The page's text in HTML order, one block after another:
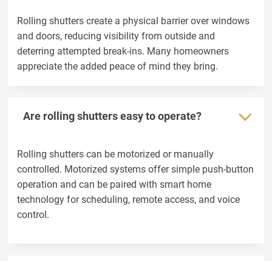
Rolling shutters create a physical barrier over windows
and doors, reducing visibility from outside and
deterring attempted break-ins. Many homeowners
appreciate the added peace of mind they bring.
Are rolling shutters easy to operate?
Rolling shutters can be motorized or manually
controlled. Motorized systems offer simple push-button
operation and can be paired with smart home
technology for scheduling, remote access, and voice
control.